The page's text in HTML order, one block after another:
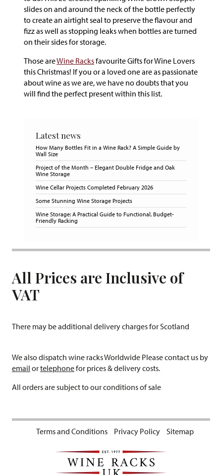
slides on and around the neck of the bottle perfectly
to create an airtight seal to preserve the flavour and
fizz as well as stopping leaks when bottles are turned
on their sides for storage.
Those areWine Racksfavourite Gifts for Wine Lovers
this Christmas! If you or a loved one are as passionate
about wine as we are, we have no doubts that you
will find the perfect present within this list.
Latest news
How Many Bottles Fit in a Wine Rack? A Simple Guide by
Wall Size
Project of the Month – Elegant Double Fridge and Oak
Wine Storage
Wine Cellar Projects Completed February 2026
Some Stunning Wine Storage Projects
Wine Storage: A Practical Guide to Functional, Budget-
Friendly Racking
All Prices are Inclusive of
VAT
There may be additional delivery charges for Scotland
We also dispatch wine racks Worldwide Please contact us by
email ortelephonefor prices & delivery costs.
All orders are subject to our conditions of sale
Terms and Conditions Privacy Policy Sitemap